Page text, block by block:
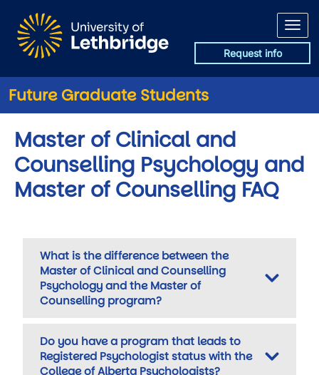
Request info
Future Graduate Students
Master of Clinical and
Counselling Psychology and
Master of Counselling FAQ
What is the difference between the
Master of Clinical and Counselling
Psychology and the Master of
Counselling program?
Do you have a program that leads to
Registered Psychologist status with the
College of Alberta Psychologists?